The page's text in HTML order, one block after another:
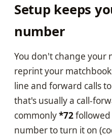
Setup keeps
number
You don't change your
reprint your
line and forward calls
that's usually a call-
commonly*72
number to turn it on